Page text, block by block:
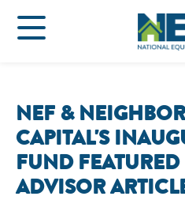
NEF &
CAPITAL'S
FUND
ADVISOR